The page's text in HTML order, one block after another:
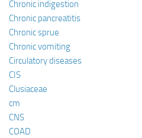
Chronic indigestion
Chronic pancreatitis
Chronic sprue
Chronic vomiting
Circulatory diseases
CIS
Clusiaceae
cm
CNS
COAD